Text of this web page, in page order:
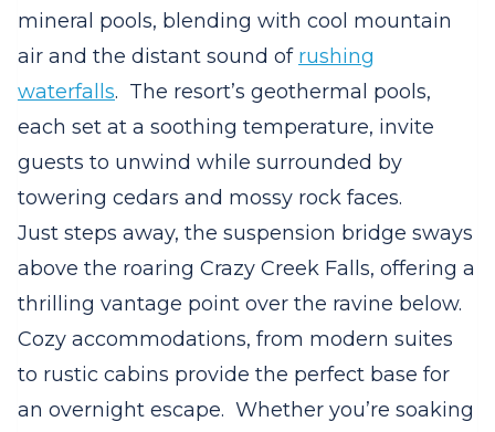
mineral pools, blending with cool mountain
air and the distant sound of rushing
waterfalls. The resort’s geothermal pools,
each set at a soothing temperature, invite
guests to unwind while surrounded by
towering cedars and mossy rock faces.
Just steps away, the suspension bridge sways
above the roaring Crazy Creek Falls, offering a
thrilling vantage point over the ravine below.
Cozy accommodations, from modern suites
to rustic cabins provide the perfect base for
an overnight escape. Whether you’re soaking